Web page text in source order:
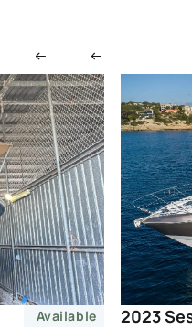
Available
2023